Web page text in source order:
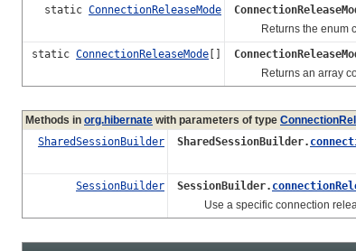
static ConnectionReleaseMode
Returns the enum
static ConnectionReleaseMode []
Returns an array
Methods in org.hibernate with parameters of type
SharedSessionBuilder
SharedSessionBuilder.
SessionBuilder SessionBuilder.
Use a specific connection